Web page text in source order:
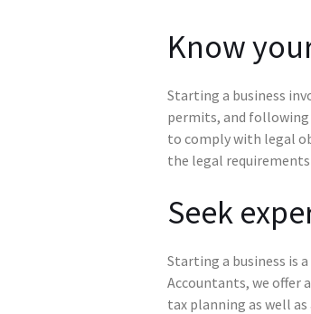
Know
Starting a business
permits, and following
to comply with legal
the legal
Seek
Starting a business is
Accountants, we offer
tax planning as well